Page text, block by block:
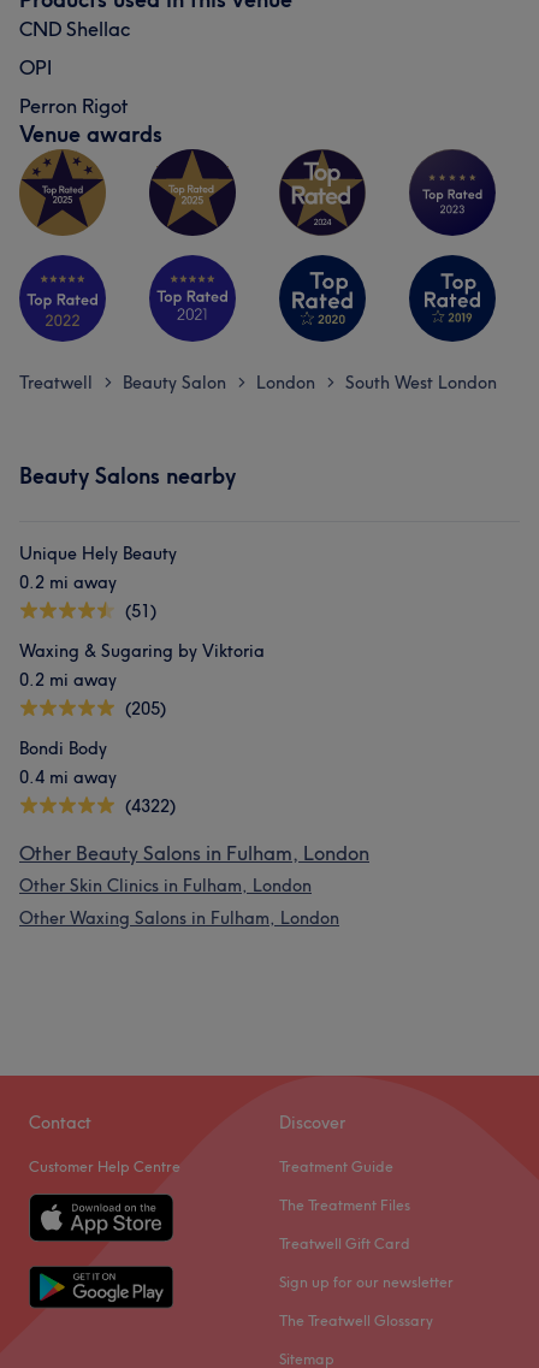
CND Shellac
OPI
Perron Rigot
Venue awards
Treatwell > Beauty Salon > London > South West London
Beauty Salons nearby
Unique Hely Beauty
0.2 mi away
(51)
Waxing & Sugaring by Viktoria
0.2 mi away
(205)
Bondi Body
0.4 mi away
(4322)
Other Beauty Salons in Fulham, London
Other Skin Clinics in Fulham, London
Other Waxing Salons in Fulham, London
Contact
Customer Help Centre
Discover
Treatment Guide
The Treatment Files
Treatwell Gift Card
Sign up for our newsletter
The Treatwell Glossary
Sitemap